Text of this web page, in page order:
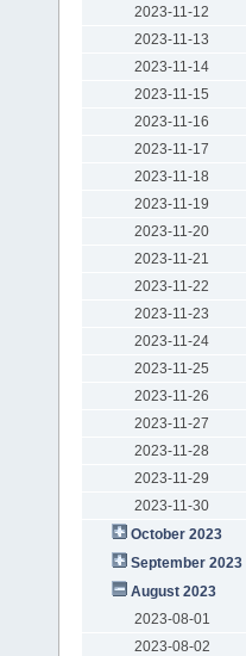
2023-11-12
2023-11-13
2023-11-14
2023-11-15
2023-11-16
2023-11-17
2023-11-18
2023-11-19
2023-11-20
2023-11-21
2023-11-22
2023-11-23
2023-11-24
2023-11-25
2023-11-26
2023-11-27
2023-11-28
2023-11-29
2023-11-30
October 2023
September 2023
August 2023
2023-08-01
2023-08-02